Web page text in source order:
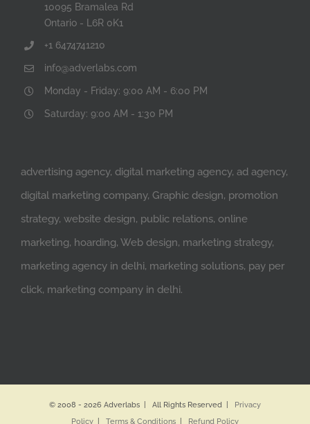
10095 Bramalea Rd
Ontario - L6R 0K1
+1 6474741210
info@adverlabs.com
Monday - Friday: 9:00 AM - 6:00 PM
Saturday: 9:00 AM - 1:30 PM
advertising agency, digital marketing agency, ad agency,
digital marketing company, Graphic design, promotion
strategy, website design, public relations, online
marketing, hoarding, Web design, marketing strategy,
marketing agency in delhi, marketing solutions, pay per
click, marketing company in delhi.
© 2008 - 2026 Adverlabs | All Rights Reserved | Privacy
Policy
Terms & Conditions Refund Policy